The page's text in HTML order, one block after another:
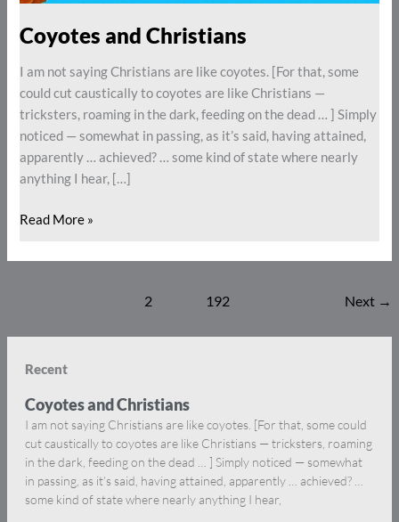
Coyotes and Christians
I am not saying Christians are like coyotes. [For that, some
could cut caustically to coyotes are like Christians —
tricksters, roaming in the dark, feeding on the dead … ] Simply
noticed — somewhat in passing, as it’s said, having attained,
apparently … achieved? … some kind of state where nearly
anything I hear, […]
Read More »
2 192 Next →
Recent
Coyotes and Christians
I am not saying Christians are like coyotes. [For that, some could
cut caustically to coyotes are like Christians — tricksters, roaming
in the dark, feeding on the dead … ] Simply noticed — somewhat
in passing, as it’s said, having attained, apparently … achieved? …
some kind of state where nearly anything I hear,